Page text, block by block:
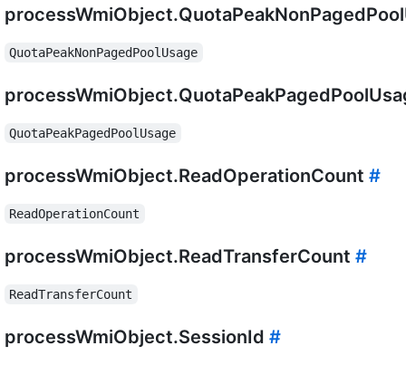
QuotaPeakNonPagedPoolUsage
QuotaPeakPagedPoolUsage
processWmiObject.ReadOperationCount #
ReadOperationCount
processWmiObject.ReadTransferCount #
ReadTransferCount
processWmiObject.SessionId #